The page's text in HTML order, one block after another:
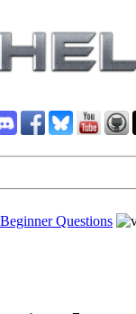
Beginner Questions